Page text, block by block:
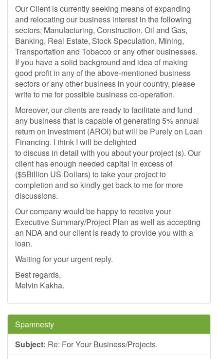
Our Client is currently seeking means of expanding
and relocating our business interest in the following
sectors; Manufacturing, Construction, Oil and Gas,
Banking, Real Estate, Stock Speculation, Mining,
Transportation and Tobacco or any other businesses.
If you have a solid background and idea of making
good profit in any of the above-mentioned business
sectors or any other business in your country, please
write to me for possible business co-operation.
Moreover, our clients are ready to facilitate and fund
any business that is capable of generating 5% annual
return on investment (AROI) but will be Purely on Loan
Financing. I think I will be delighted
to discuss in detail with you about your project (s). Our
client has enough needed capital in excess of
($5Billion US Dollars) to take your project to
completion and so kindly get back to me for more
discussions.
Our company would be happy to receive your
Executive Summary/Project Plan as well as accepting
an NDA and our client is ready to provide you with a
loan.
Waiting for your urgent reply.
Best regards,
Melvin Kakha.
Spamnesty
Subject: Re: For Your Business/Projects.